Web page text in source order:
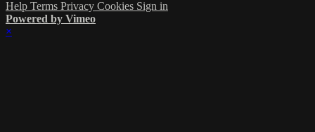
Help Terms Privacy Cookies Sign in
Powered by Vimeo
×